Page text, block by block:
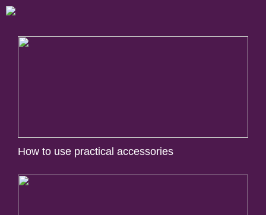
How to use practical accessories